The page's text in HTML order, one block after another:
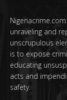
unraveling and
unscrupulous
is to expose
educating
acts and
safety.